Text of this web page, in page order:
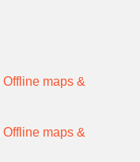
Offline maps &
Offline maps &